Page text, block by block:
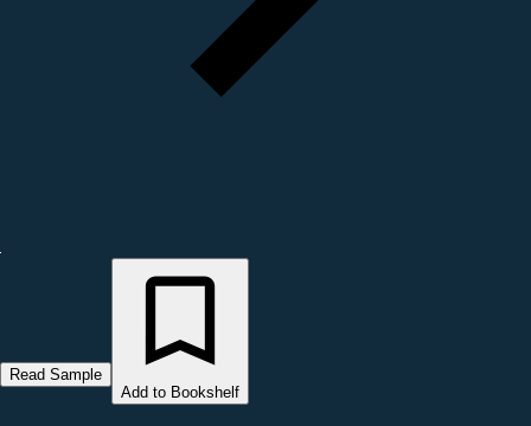
Read Sample
Add to Bookshelf